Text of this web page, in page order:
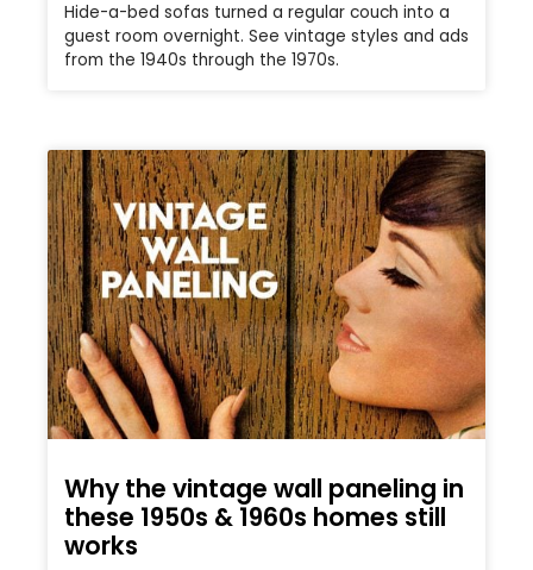
Hide-a-bed sofas turned a regular couch into a
guest room overnight. See vintage styles and ads
from the 1940s through the 1970s.
Why the vintage wall paneling in
these 1950s & 1960s homes still
works